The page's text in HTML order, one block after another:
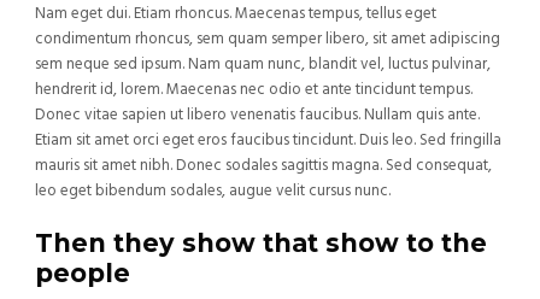
Nam eget dui. Etiam rhoncus. Maecenas tempus, tellus eget
condimentum rhoncus, sem quam semper libero, sit amet adipiscing
sem neque sed ipsum. Nam quam nunc, blandit vel, luctus pulvinar,
hendrerit id, lorem. Maecenas nec odio et ante tincidunt tempus.
Donec vitae sapien ut libero venenatis faucibus. Nullam quis ante.
Etiam sit amet orci eget eros faucibus tincidunt. Duis leo. Sed fringilla
mauris sit amet nibh. Donec sodales sagittis magna. Sed consequat,
leo eget bibendum sodales, augue velit cursus nunc.
Then they show that show to the
people